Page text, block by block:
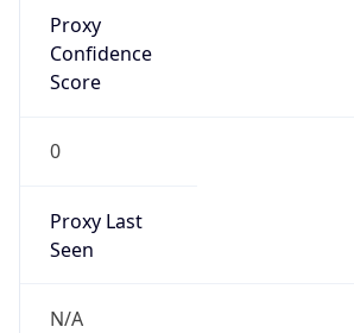
Proxy
Confidence
Score
0
Proxy Last
Seen
N/A